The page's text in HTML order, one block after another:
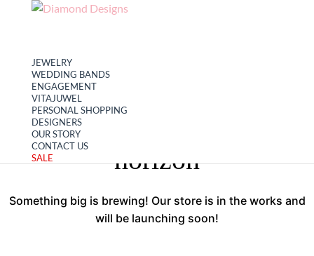
My account
JEWELRY
WEDDING BANDS
ENGAGEMENT
VITAJUWEL
PERSONAL SHOPPING
DESIGNERS
OUR STORY
CONTACT US
SALE
Great things are on the
horizon
Something big is brewing! Our store is in the works and
will be launching soon!